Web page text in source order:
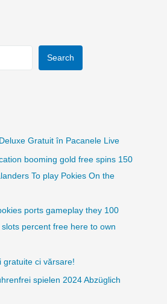
Search
Gratuit în Pacanele Live
booming gold free spins 150
To play Pokies On the
ports gameplay they 100
percent free here to own
gratuite ci vărsare!
spielen 2024 Abzüglich